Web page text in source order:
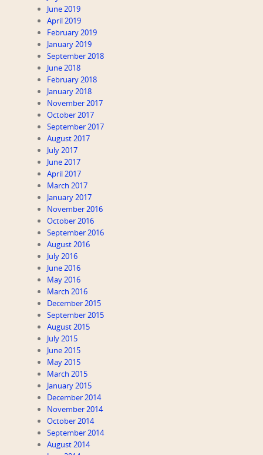
June 2019
April 2019
February 2019
January 2019
September 2018
June 2018
February 2018
January 2018
November 2017
October 2017
September 2017
August 2017
July 2017
June 2017
April 2017
March 2017
January 2017
November 2016
October 2016
September 2016
August 2016
July 2016
June 2016
May 2016
March 2016
December 2015
September 2015
August 2015
July 2015
June 2015
May 2015
March 2015
January 2015
December 2014
November 2014
October 2014
September 2014
August 2014